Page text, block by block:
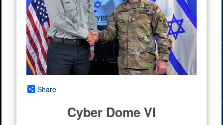
Share
Cyber Dome VI